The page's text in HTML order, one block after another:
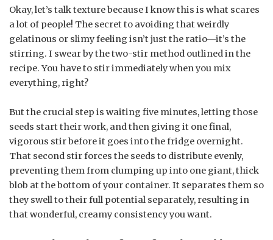
Okay, let’s talk texture because I know this is what scares
a lot of people! The secret to avoiding that weirdly
gelatinous or slimy feeling isn’t just the ratio—it’s the
stirring. I swear by the two-stir method outlined in the
recipe. You have to stir immediately when you mix
everything, right?
But the crucial step is waiting five minutes, letting those
seeds start their work, and then giving it one final,
vigorous stir before it goes into the fridge overnight.
That second stir forces the seeds to distribute evenly,
preventing them from clumping up into one giant, thick
blob at the bottom of your container. It separates them so
they swell to their full potential separately, resulting in
that wonderful, creamy consistency you want.